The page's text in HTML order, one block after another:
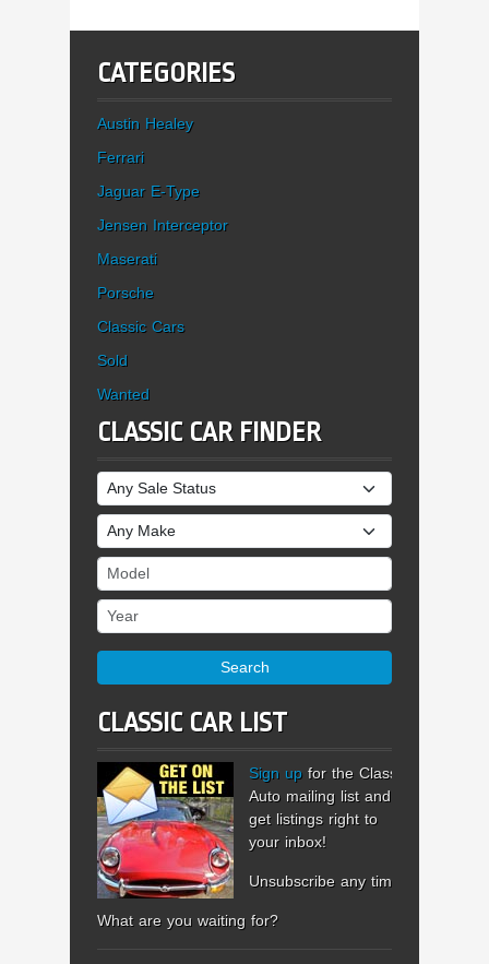
CATEGORIES
Austin Healey
Ferrari
Jaguar E-Type
Jensen Interceptor
Maserati
Porsche
Classic Cars
Sold
Wanted
CLASSIC CAR FINDER
Sale Status
Make
Model
Year
Search
CLASSIC CAR LIST
Sign up for the Classic
Auto mailing list and
get listings right to
your inbox!
Unsubscribe any time.
What are you waiting for?